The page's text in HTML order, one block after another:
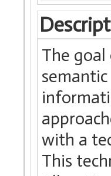
The
with a
This